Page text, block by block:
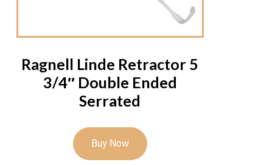
Ragnell Linde Retractor 5
3/4″ Double Ended
Serrated
Buy Now